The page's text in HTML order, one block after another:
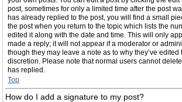
post, sometimes for only a limited time after the post
has already replied to the post, you will find a small
the post when you return to the topic which lists the
edited it along with the date and time. This will only
made a reply; it will not appear if a moderator or
though they may leave a note as to why they’ve edited
discretion. Please note that normal users cannot
has replied.
Top
How do I add a signature to my post?